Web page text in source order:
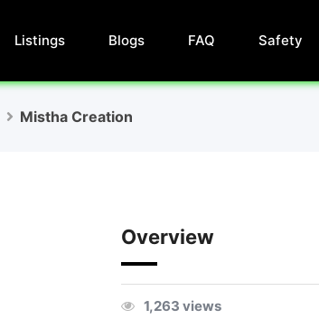
Listings Blogs FAQ Safety
Mistha Creation
Overview
1,263 views